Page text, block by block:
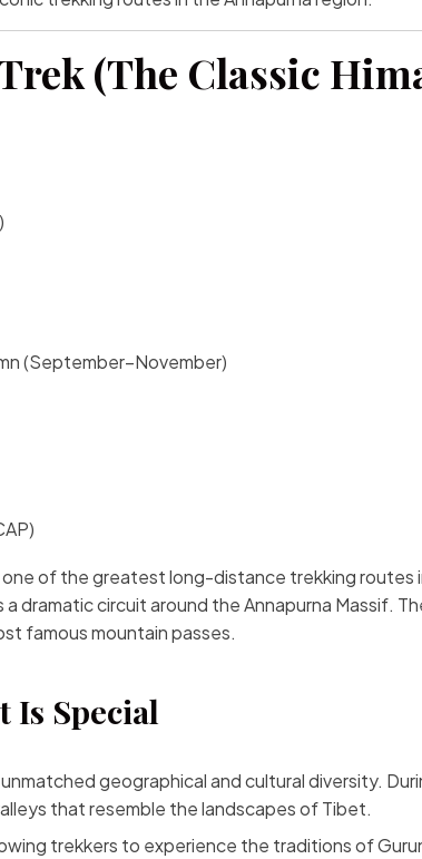
(The Classic
(September–November)
of the greatest long-distance trekking routes
dramatic circuit around the Annapurna Massif.
famous mountain passes.
Is Special
geographical and cultural diversity.
that resemble the landscapes of Tibet.
trekkers to experience the traditions of